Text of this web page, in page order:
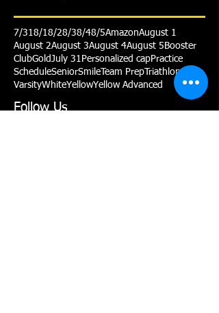
7/318/18/28/38/48/5AmazonAugust 1
August 2August 3August 4August 5 Booster
ClubGoldJuly 31 Personalized capPractice
ScheduleSeniorSmile Team Prep Triathlon
VarsityWhiteYellowYellow Advanced
Follow Us